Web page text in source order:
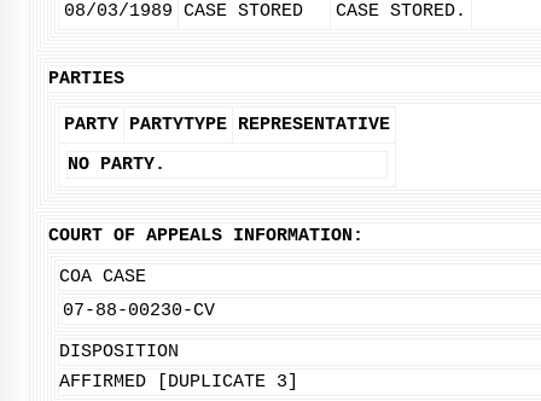
08/03/1989 CASE STORED CASE STORED.
PARTIES
PARTY PARTYTYPE REPRESENTATIVE
NO PARTY.
COURT OF APPEALS INFORMATION:
COA CASE
07-88-00230-CV
DISPOSITION
AFFIRMED [DUPLICATE 3]